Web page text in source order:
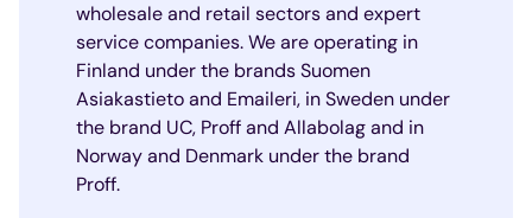
wholesale and retail sectors and expert
service companies. We are operating in
Finland under the brands Suomen
Asiakastieto and Emaileri, in Sweden under
the brand UC, Proff and Allabolag and in
Norway and Denmark under the brand
Proff.